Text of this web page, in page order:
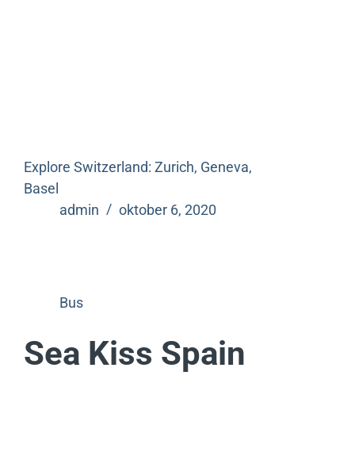
Explore Switzerland: Zurich, Geneva,
Basel
admin
oktober 6, 2020
Bus
Sea Kiss Spain